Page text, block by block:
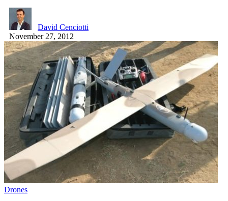
David Cenciotti
November 27, 2012
Drones